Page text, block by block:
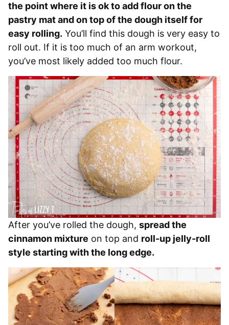
the point where it is ok to add flour on the
pastry mat and on top of the dough itself for
easy rolling. You’ll find this dough is very easy to
roll out. If it is too much of an arm workout,
you’ve most likely added too much flour.
After you’ve rolled the dough, spread the
cinnamon mixture on top and roll-up jelly-roll
style starting with the long edge.